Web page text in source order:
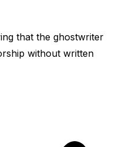
that the ghostwriter
without written